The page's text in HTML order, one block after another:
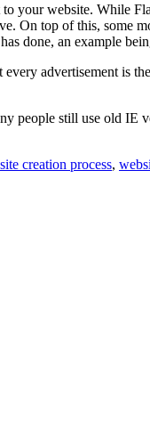
your website. While
On top of this, some
done, an example
advertisement is
people still use old IE
creation process,